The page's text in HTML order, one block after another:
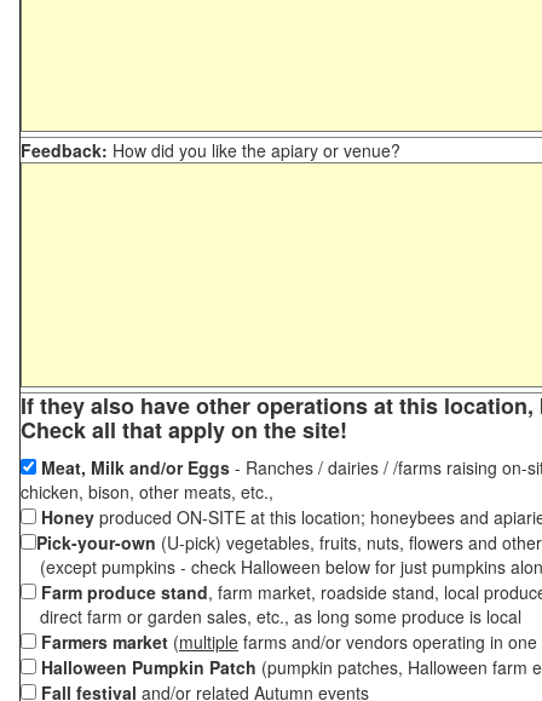
Feedback: How did you like the apiary or venue?
If they also have other operations at this
Check all that apply on the site!
Meat, Milk and/or Eggs - Ranches / dairies / /farms raising on-
chicken, bison, other meats, etc.,
Honey produced ON-SITE at this location; honeybees and
Pick-your-own (U-pick) vegetables, fruits, nuts, flowers and
(except pumpkins - check Halloween below for just pumpkins
Farm produce stand, farm market, roadside stand, local
direct farm or garden sales, etc., as long some produce is local
Farmers market (multiple farms and/or vendors operating in
Halloween Pumpkin Patch (pumpkin patches, Halloween farm
Fall festival and/or related Autumn events